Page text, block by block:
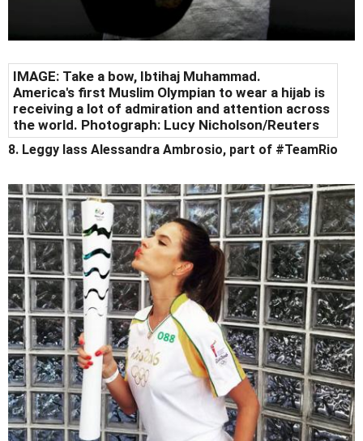
IMAGE: Take a bow, Ibtihaj Muhammad.
America's first Muslim Olympian to wear a hijab is
receiving a lot of admiration and attention across
the world. Photograph: Lucy Nicholson/Reuters
8. Leggy lass Alessandra Ambrosio, part of #TeamRio